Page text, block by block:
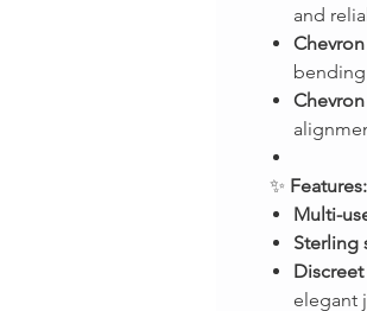
and
✨ Features:
Multi-
Sterling
elegant